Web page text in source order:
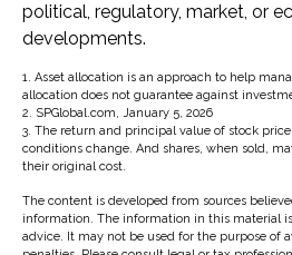
political, regulatory, market, or
developments.
1. Asset allocation is an approach to help
allocation does not guarantee against
2. SPGlobal.com, January 5, 2026
3. The return and principal value of stock
conditions change. And shares, when sold,
their original cost.
The content is developed from sources
information. The information in this material
advice. It may not be used for the purpose of